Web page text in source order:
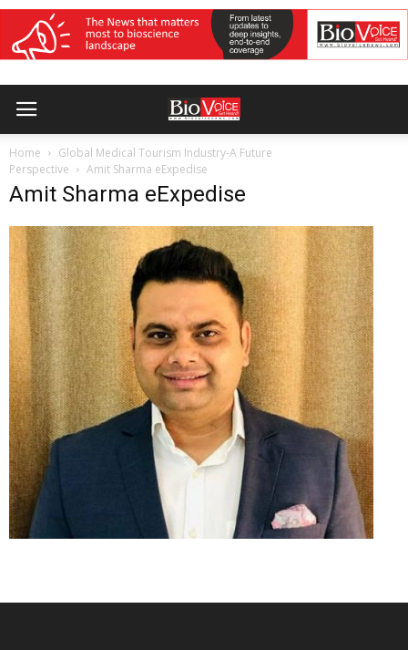
Home
Global Medical Tourism Industry-A Future
Perspective
Amit Sharma eExpedise
Amit Sharma eExpedise